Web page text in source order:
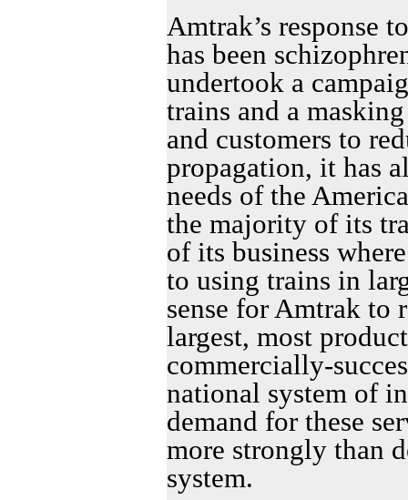
Amtrak’s response
has been
undertook a
trains and a
and customers to
propagation, it has
needs of the
the majority of its
of its business
to using trains in
sense for Amtrak to
largest, most
commercially-
national system of
demand for these
more strongly than
system.